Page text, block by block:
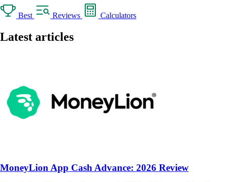
Best Reviews Calculators
Latest articles
MoneyLion App Cash Advance: 2026 Review